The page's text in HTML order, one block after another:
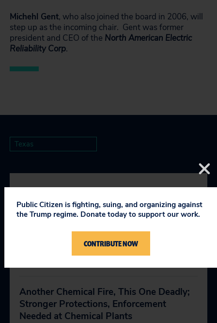
Michehl Gent, who also joined the board in 2006, will
step up as the incoming chair. Gent was former
president and CEO of the North American Electric
Reliability Corp.
Texas
RELEVANT NEWS
Public Health Advocates Call on
Lawmakers to Reject Nuclear Waste
Another Chemical Fire, This One Deadly;
Stronger Protections, Enforcement
Needed at Chemical Plants
Public Citizen is fighting, suing, and organizing against
the Trump regime. Donate today to support our work.
CONTRIBUTE NOW